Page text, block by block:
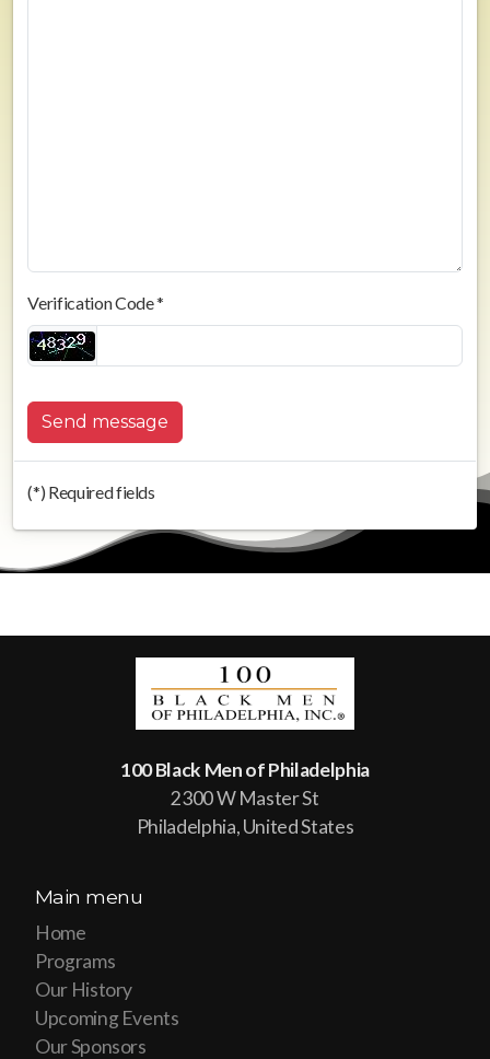
Verification Code *
Send message
(*) Required fields
100 Black Men of Philadelphia
2300 W Master St
Philadelphia, United States
Main menu
Home
Programs
Our History
Upcoming Events
Our Sponsors